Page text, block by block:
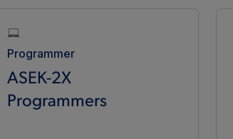
Programmer
ASEK-2X
Programmers